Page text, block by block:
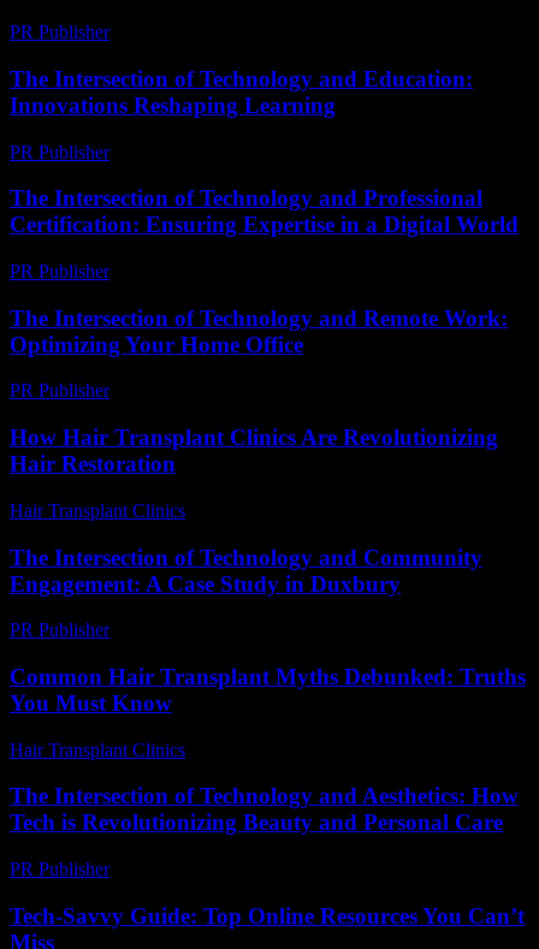
PR Publisher-
The Intersection of Technology and Education:
Innovations Reshaping Learning
PR Publisher-
The Intersection of Technology and Professional
Certification: Ensuring Expertise in a Digital World
PR Publisher-
The Intersection of Technology and Remote Work:
Optimizing Your Home Office
PR Publisher-
How Hair Transplant Clinics Are Revolutionizing
Hair Restoration
Hair Transplant Clinics
The Intersection of Technology and Community
Engagement: A Case Study in Duxbury
PR Publisher-
Common Hair Transplant Myths Debunked: Truths
You Must Know
Hair Transplant Clinics
The Intersection of Technology and Aesthetics: How
Tech is Revolutionizing Beauty and Personal Care
PR Publisher-
Tech-Savvy Guide: Top Online Resources You Can’t
Miss